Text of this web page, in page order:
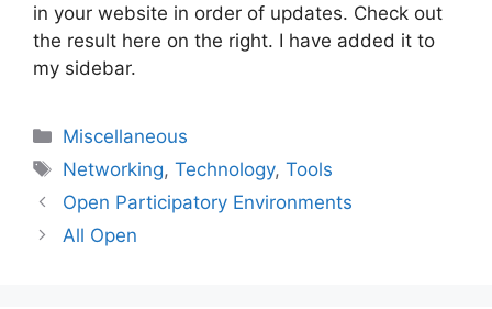
in your website in order of updates. Check out
the result here on the right. I have added it to
my sidebar.
Categories
Miscellaneous
Tags
Networking,Technology,Tools
Open Participatory Environments
All Open